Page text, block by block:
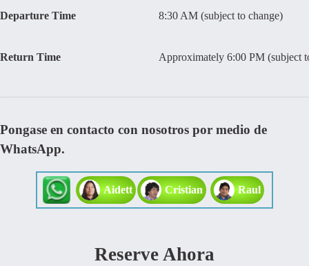
Departure Time 8:30 AM (subject to change)
Return Time Approximately 6:00 PM (subject
Pongase en contacto con nosotros por medio de
WhatsApp.
Aidett Cristian Raul
Reserve Ahora